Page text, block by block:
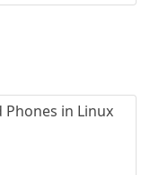
in Linux